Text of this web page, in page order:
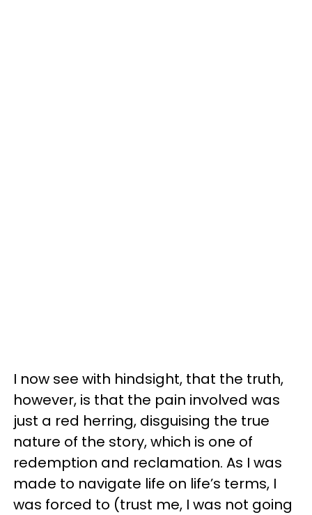
I now see with hindsight, that the truth,
however, is that the pain involved was
just a red herring, disguising the true
nature of the story, which is one of
redemption and reclamation. As I was
made to navigate life on life’s terms, I
was forced to (trust me, I was not going